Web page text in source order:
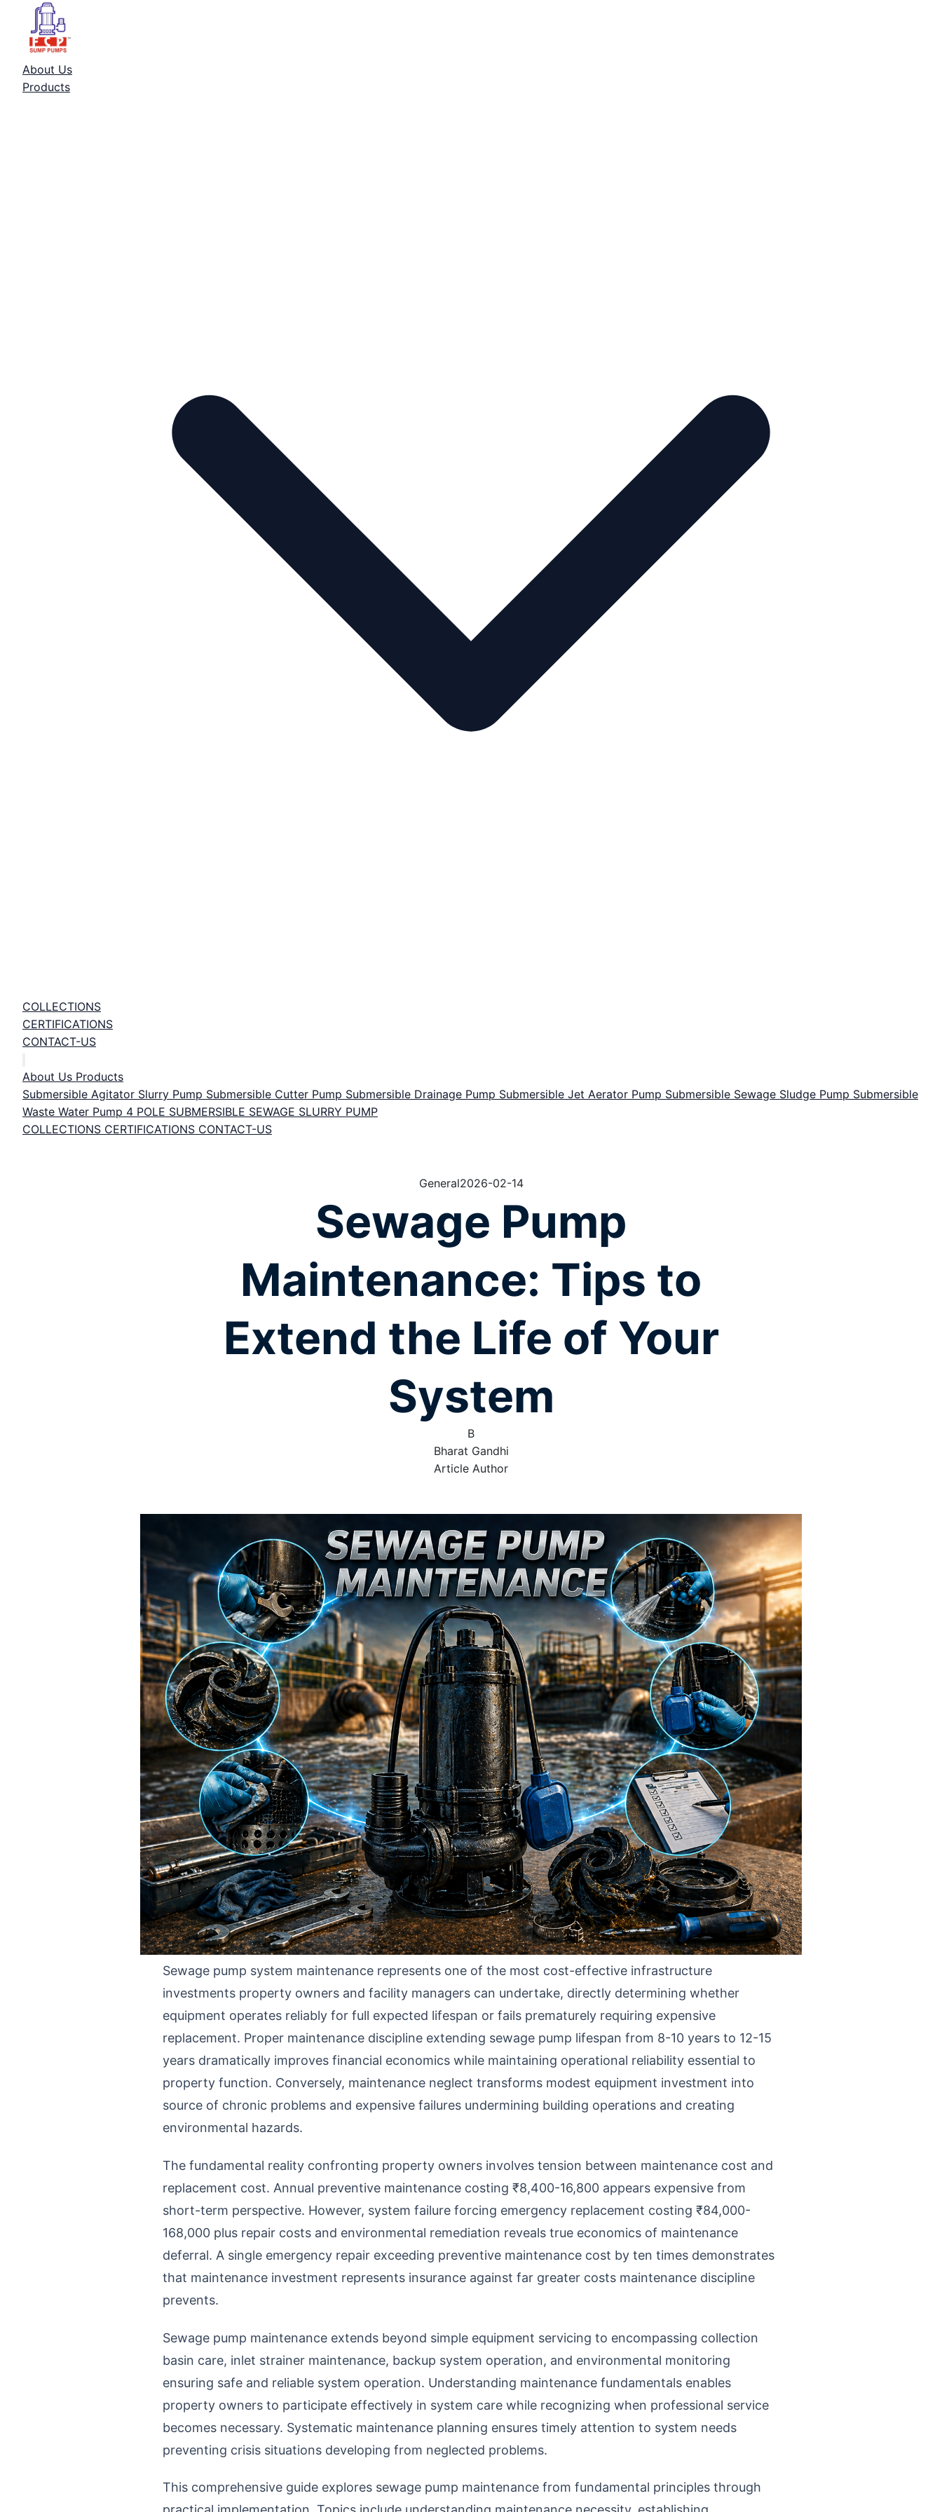
About Us
Products
COLLECTIONS
CERTIFICATIONS
CONTACT-US
About Us Products
Submersible Agitator Slurry Pump Submersible Cutter Pump Submersible Drainage Pump Submersible Jet Aerator Pump Submersible Sewage Sludge Pump Submersible
Waste Water Pump 4 POLE SUBMERSIBLE SEWAGE SLURRY PUMP
COLLECTIONS CERTIFICATIONS CONTACT-US
General2026-02-14
Sewage Pump
Maintenance: Tips to
Extend the Life of Your
System
B
Bharat Gandhi
Article Author
Sewage pump system maintenance represents one of the most cost-effective infrastructure
investments property owners and facility managers can undertake, directly determining whether
equipment operates reliably for full expected lifespan or fails prematurely requiring expensive
replacement. Proper maintenance discipline extending sewage pump lifespan from 8-10 years to 12-15
years dramatically improves financial economics while maintaining operational reliability essential to
property function. Conversely, maintenance neglect transforms modest equipment investment into
source of chronic problems and expensive failures undermining building operations and creating
environmental hazards.
The fundamental reality confronting property owners involves tension between maintenance cost and
replacement cost. Annual preventive maintenance costing ₹8,400-16,800 appears expensive from
short-term perspective. However, system failure forcing emergency replacement costing ₹84,000-
168,000 plus repair costs and environmental remediation reveals true economics of maintenance
deferral. A single emergency repair exceeding preventive maintenance cost by ten times demonstrates
that maintenance investment represents insurance against far greater costs maintenance discipline
prevents.
Sewage pump maintenance extends beyond simple equipment servicing to encompassing collection
basin care, inlet strainer maintenance, backup system operation, and environmental monitoring
ensuring safe and reliable system operation. Understanding maintenance fundamentals enables
property owners to participate effectively in system care while recognizing when professional service
becomes necessary. Systematic maintenance planning ensures timely attention to system needs
preventing crisis situations developing from neglected problems.
This comprehensive guide explores sewage pump maintenance from fundamental principles through